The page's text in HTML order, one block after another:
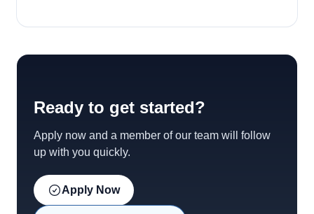
Ready to get started?
Apply now and a member of our team will follow
up with you quickly.
Apply Now